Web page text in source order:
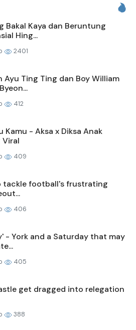
Bakal Kaya dan Beruntung
Hing...
2401
Ayu Ting Ting dan Boy William
412
Kamu - Aksa x Diksa Anak
Viral
409
tackle football's frustrating
406
- York and a Saturday that may
405
get dragged into relegation
388